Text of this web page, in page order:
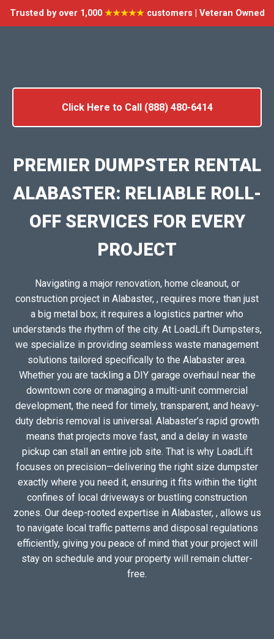
Trusted by over 1,000 ★★★★★customers | Veteran Owned
Click Here to Call (888) 480-6414
PREMIER DUMPSTER RENTAL
ALABASTER: RELIABLE ROLL-
OFF SERVICES FOR EVERY
PROJECT
Navigating a major renovation, home cleanout, or
construction project in Alabaster, , requires more than just
a big metal box; it requires a logistics partner who
understands the rhythm of the city. At LoadLift Dumpsters,
we specialize in providing seamless waste management
solutions tailored specifically to the Alabaster area.
Whether you are tackling a DIY garage overhaul near the
downtown core or managing a multi-unit commercial
development, the need for timely, transparent, and heavy-
duty debris removal is universal. Alabaster’s rapid growth
means that projects move fast, and a delay in waste
pickup can stall an entire job site. That is why LoadLift
focuses on precision—delivering the right size dumpster
exactly where you need it, ensuring it fits within the tight
confines of local driveways or bustling construction
zones. Our deep-rooted expertise in Alabaster, , allows us
to navigate local traffic patterns and disposal regulations
efficiently, giving you peace of mind that your project will
stay on schedule and your property will remain clutter-
free.